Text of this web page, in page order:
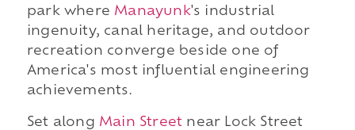
park where Manayunk's industrial
ingenuity, canal heritage, and outdoor
recreation converge beside one of
America's most influential engineering
achievements.
Set along Main Street near Lock Street